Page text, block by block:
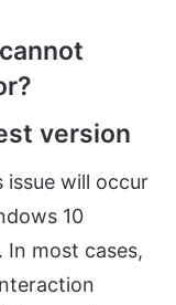
version
issue will occur
10
. In most cases,